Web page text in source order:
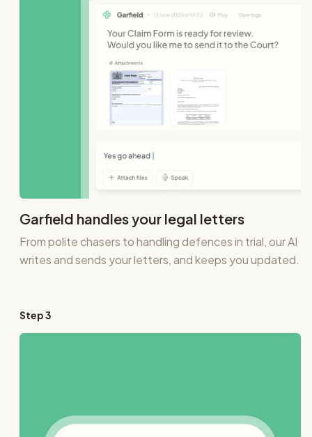
Garfield handles your legal letters
From polite chasers to handling defences in trial, our AI
writes and sends your letters, and keeps you updated.
Step3